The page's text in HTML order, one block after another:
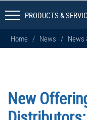
PRODUCTS &
Home / News / News
New